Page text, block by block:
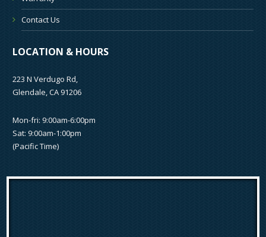
Contact Us
LOCATION & HOURS
223 N Verdugo Rd,
Glendale, CA 91206
Mon-fri: 9:00am-6:00pm
Sat: 9:00am-1:00pm
(Pacific Time)